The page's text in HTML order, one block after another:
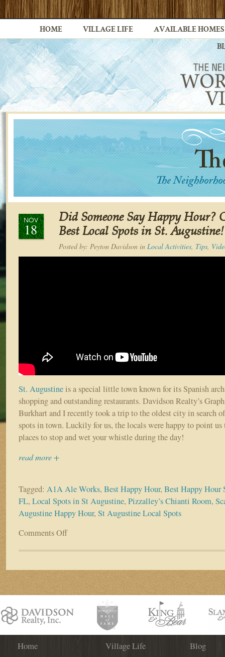
HOME VILLAGE LIFE AVAILABLE HOMES
NOV
18
Did Someone Say Happy Hour?
Best Local Spots in St. Augustine!
Posted by: Peyton Davidson in Local Activities, Tips,
St. Augustineis a special little town known for its Spanish
shopping and outstanding restaurants. Davidson Realty’s
Burkhart and I recently took a trip to the oldest city in search
spots in town. Luckily for us, the locals were happy to point us
places to stop and wet your whistle during the day!
read more +
Tagged: A1A Ale Works, Best Happy Hour, Best Happy Hour
FL, Local Spots in St Augustine, Pizzalley’s Chianti Room,
Augustine Happy Hour, St Augustine Local Spots
Comments Offon
Someone
Happy
Hour?
Check
the
Home
Village Life
Blog